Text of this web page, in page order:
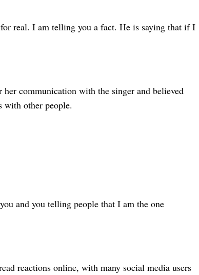
real. I am telling you a fact. He is saying that if I
communication with the singer and believed
with other people.
and you telling people that I am the one
reactions online, with many social media users